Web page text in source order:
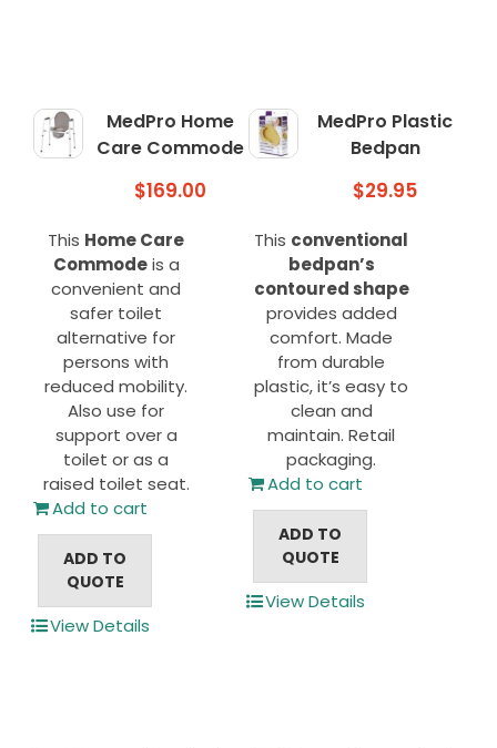
MedPro Home
Care Commode
$169.00
This Home Care
Commodeis a
convenient and
safer toilet
alternative for
persons with
reduced mobility.
Also use for
support over a
toilet or as a
raised toilet seat.
Add to cart
ADD TO
QUOTE
View Details
MedPro Plastic
Bedpan
$29.95
This conventional
bedpan’s
contoured shape
provides added
comfort. Made
from durable
plastic, it’s easy to
clean and
maintain. Retail
packaging.
Add to cart
ADD TO
QUOTE
View Details